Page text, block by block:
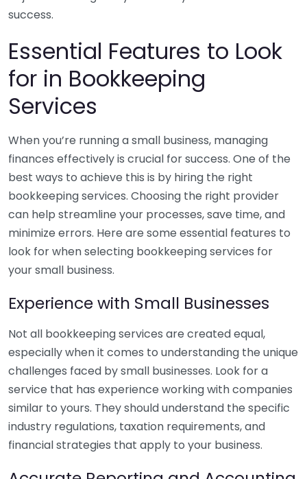
success.
Essential Features to Look
for in Bookkeeping
Services
When you’re running a small business, managing
finances effectively is crucial for success. One of the
best ways to achieve this is by hiring the right
bookkeeping services. Choosing the right provider
can help streamline your processes, save time, and
minimize errors. Here are some essential features to
look for when selecting bookkeeping services for
your small business.
Experience with Small Businesses
Not all bookkeeping services are created equal,
especially when it comes to understanding the unique
challenges faced by small businesses. Look for a
service that has experience working with companies
similar to yours. They should understand the specific
industry regulations, taxation requirements, and
financial strategies that apply to your business.